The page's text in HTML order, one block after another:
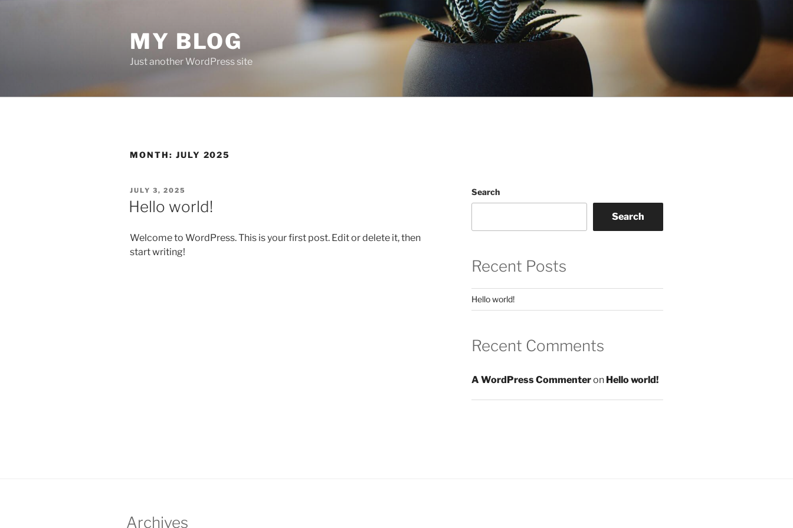
MY BLOG
Just another WordPress site
MONTH: JULY 2025
POSTED
ON
JULY 3, 2025
Hello world!
Welcome to WordPress. This is your first post. Edit or delete it, then
start writing!
Search
Search
Recent Posts
Hello world!
Recent Comments
A WordPress Commenteron Hello world!
Archives